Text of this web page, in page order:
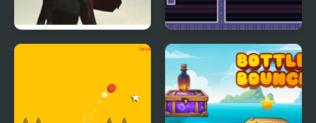
The Superman: Theme
Two Players Bounce